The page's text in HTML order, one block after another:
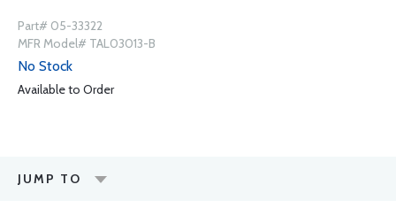
Part# 05-33322
MFR Model# TAL03013-B
No Stock
Available to Order
JUMP TO